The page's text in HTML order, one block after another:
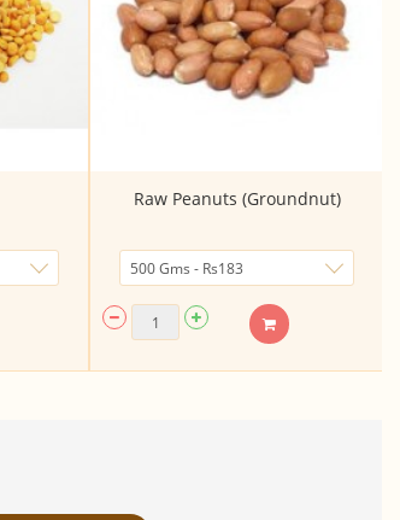
Raw Peanuts (Groundnut)